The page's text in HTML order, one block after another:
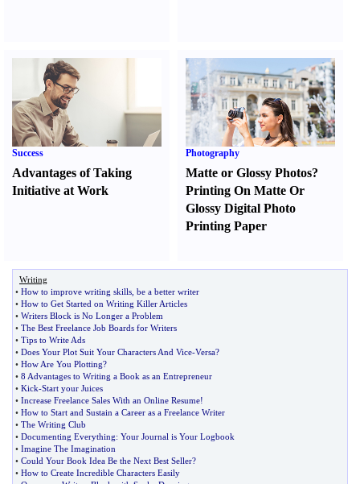
Success
Advantages of Taking
Initiative at Work
Photography
Matte or Glossy Photos?
Printing On Matte Or
Glossy Digital Photo
Printing Paper
Writing
• How to improve writing skills be a better writer
• How to Get Started on Writing Killer Articles
• Writers Block is No Longer a Problem
• The Best Freelance Job Boards for Writers
• Tips to Write Ads
• Does Your Plot Suit Your Characters And Vice-Versa?
• How Are You Plotting?
• 8 Advantages to Writing a Book as an Entrepreneur
• Kick-Start your Juices
• Increase Freelance Sales With an Online Resume!
• How to Start and Sustain a Career as a Freelance Writer
• The Writing Club
• Documenting Everything: Your Journal is Your Logbook
• Imagine The Imagination
• Could Your Book Idea Be the Next Best Seller?
• How to Create Incredible Characters Easily